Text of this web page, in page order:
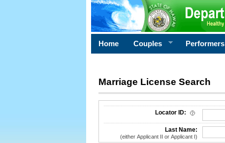
Home Couples Performers
Marriage License Search
License Search Criteria
Locator ID:
Last Name:
(either Applicant II or Applicant I)